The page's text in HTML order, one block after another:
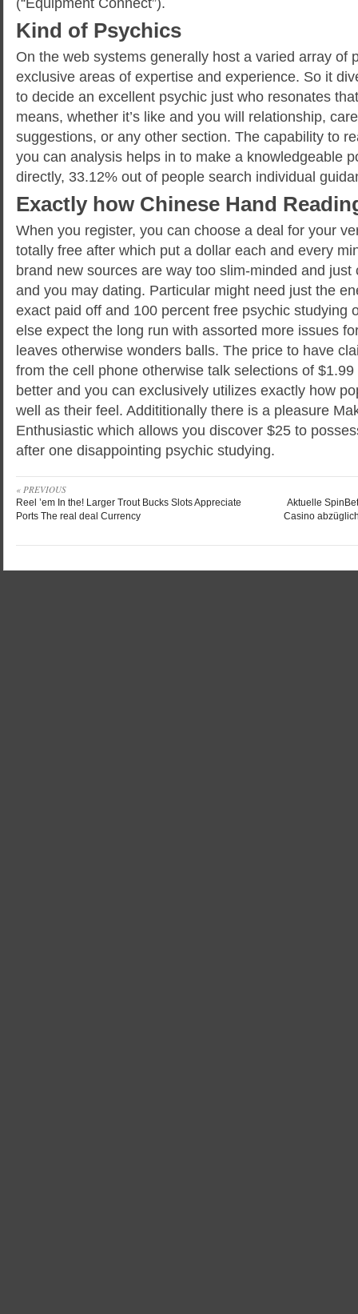
Kind of Psychics
On the web systems generally host a varied array of
exclusive areas of expertise and experience. So it
to decide an excellent psychic just who resonates
means, whether it’s like and you will relationship,
suggestions, or any other section. The capability to
you can analysis helps in to make a knowledgeable
directly, 33.12% out of people search individual
Exactly how Chinese Hand
When you register, you can choose a deal for your
totally free after which put a dollar each and every
brand new sources are way too slim-minded and
and you may dating. Particular might need just the
exact paid off and 100 percent free psychic studying
else expect the long run with assorted more issues
leaves otherwise wonders balls. The price to have
from the cell phone otherwise talk selections of
better and you can exclusively utilizes exactly how
well as their feel. Addititionally there is a pleasure
Enthusiastic which allows you discover $25 to
after one disappointing psychic studying.
« PREVIOUS
Reel ’em In the! Larger Trout Bucks Slots Appreciate
Ports The real deal Currency
Aktuelle
Casino